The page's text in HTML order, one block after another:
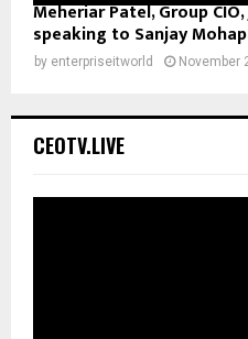
Meheriar Patel, Group
speaking to Sanjay
by enterpriseitworld November
CEOTV.LIVE